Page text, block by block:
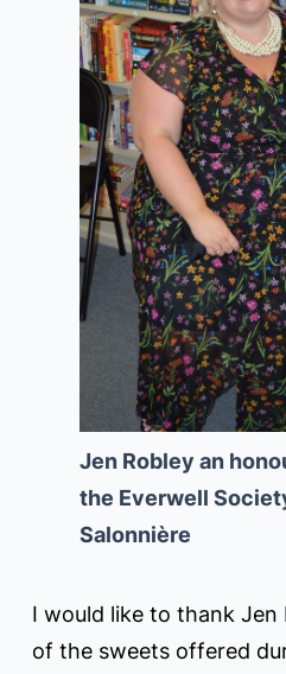
Jen Robley an
the Everwell
Salonnière
I would like to thank Jen
of the sweets offered